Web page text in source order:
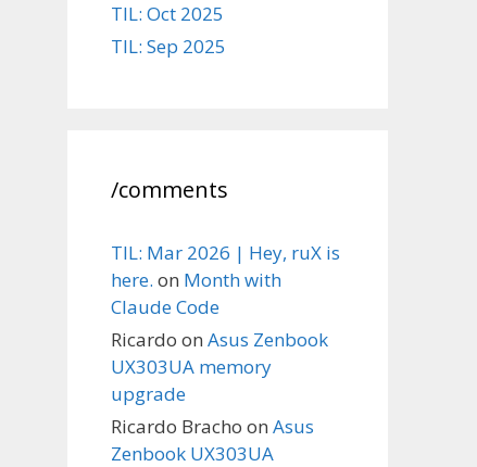
TIL: Oct 2025
TIL: Sep 2025
/comments
TIL: Mar 2026 | Hey, ruX is
here. on Month with
Claude Code
Ricardo on Asus Zenbook
UX303UA memory
upgrade
Ricardo Bracho on Asus
Zenbook UX303UA